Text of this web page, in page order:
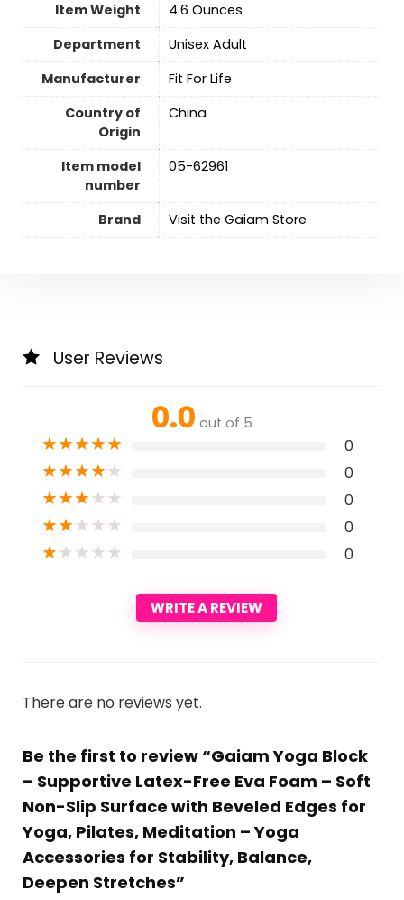
Item Weight
‎4.6 Ounces
Department
Unisex Adult
Manufacturer
‎Fit For Life
Country of
Origin
China
Item model
number
05-62961
Brand Visit the Gaiam Store
User Reviews
0.0 out of 5
★★★★★ 0
★★★★★ 0
★★★★★ 0
★★★★★ 0
★★★★★ 0
WRITE A REVIEW
There are no reviews yet.
Be the first to review “Gaiam Yoga Block
– Supportive Latex-Free Eva Foam – Soft
Non-Slip Surface with Beveled Edges for
Yoga, Pilates, Meditation – Yoga
Accessories for Stability, Balance,
Deepen Stretches”